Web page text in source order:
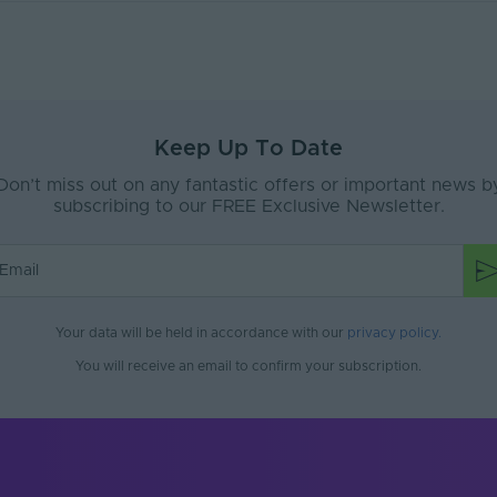
65
Interior or Exterior
White
Keep Up To Date
Don’t miss out on any fantastic offers or important news
subscribing to our FREE Exclusive Newsletter.
Your data will be held in accordance with our privacy policy
You will receive an email to confirm your subscription.